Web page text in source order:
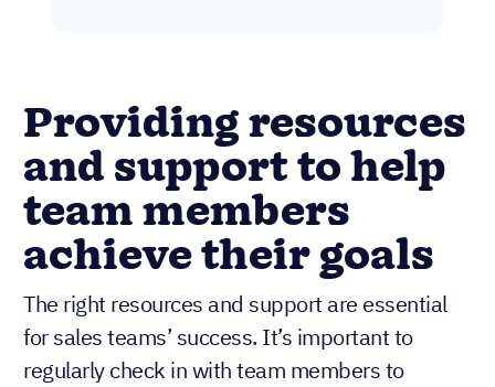
Providing resources
and support to help
team members
achieve their goals
The right resources and support are essential
for sales teams’ success. It’s important to
regularly check in with team members to